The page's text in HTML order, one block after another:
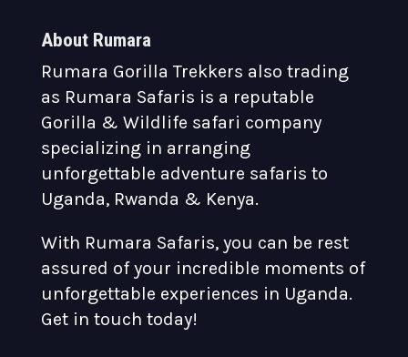
About Rumara
Rumara Gorilla Trekkers also trading
as Rumara Safaris is a reputable
Gorilla & Wildlife safari company
specializing in arranging
unforgettable adventure safaris to
Uganda, Rwanda & Kenya.
With Rumara Safaris, you can be rest
assured of your incredible moments of
unforgettable experiences in Uganda.
Get in touch today!